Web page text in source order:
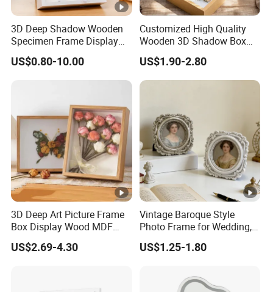
3D Deep Shadow Wooden
Specimen Frame Display
Box
US$0.80-10.00
Customized High Quality
Wooden 3D Shadow Box
Frame DIY Dried Flowers
Picture Frame for Home
Decor 4" 5" 6"
US$1.90-2.80
3D Deep Art Picture Frame
Box Display Wood MDF
Shadow Box Dried Flower
Photo Frame A4 A3
US$2.69-4.30
Vintage Baroque Style
Photo Frame for Wedding,
Studio & Home Decoration
US$1.25-1.80